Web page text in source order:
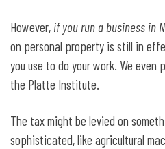
However, if you run a business in
on personal property is still in
you use to do your work. We
the Platte Institute.
The tax might be levied on
sophisticated, like agricultural